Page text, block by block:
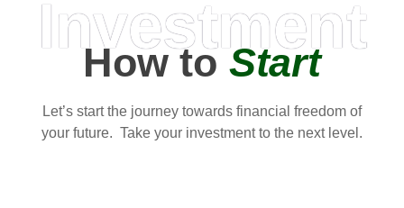
Investment
How toStart
Let’s start the journey towards financial freedom of
your future. Take your investment to the next level.